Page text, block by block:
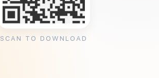
SCAN TO DOWNLOAD